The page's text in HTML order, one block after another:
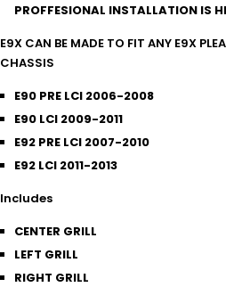
PROFFESIONAL INSTALLATION IS
E9X CAN BE MADE TO FIT ANY E9X
CHASSIS
E90 PRE LCI 2006-2008
E90 LCI 2009-2011
E92 PRE LCI 2007-2010
E92 LCI 2011-2013
Includes
CENTER GRILL
LEFT GRILL
RIGHT GRILL